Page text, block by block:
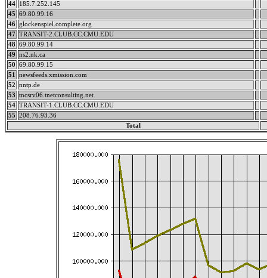
44
185.7.252.145
45
69.80.99.16
46 glockenspiel.complete.org
47 TRANSIT-2.CLUB.CC.CMU.EDU
48 69.80.99.14
49
ns2.nk.ca
50
69.80.99.15
51
newsfeeds.xmission.com
52
nntp.de
53
tncsrv06.tnetconsulting.net
54 TRANSIT-1.CLUB.CC.CMU.EDU
55
208.76.93.36
Total